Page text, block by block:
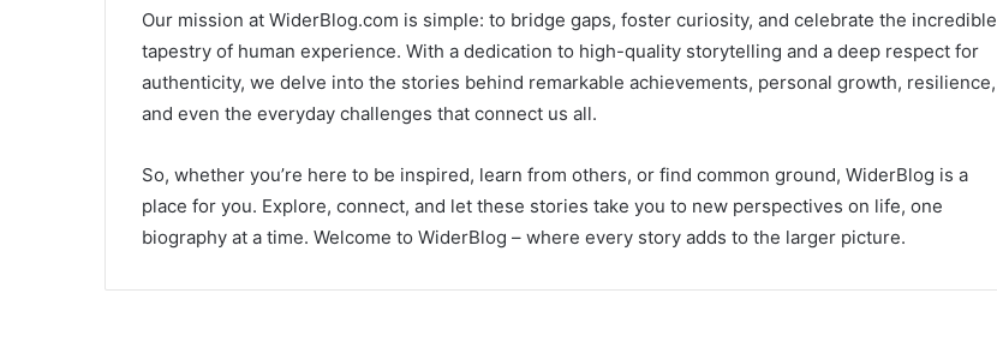
Our mission at WiderBlog.com is simple: to bridge gaps, foster curiosity, and celebrate the incredible
tapestry of human experience. With a dedication to high-quality storytelling and a deep respect for
authenticity, we delve into the stories behind remarkable achievements, personal growth, resilience,
and even the everyday challenges that connect us all.
So, whether you’re here to be inspired, learn from others, or find common ground, WiderBlog is a
place for you. Explore, connect, and let these stories take you to new perspectives on life, one
biography at a time. Welcome to WiderBlog – where every story adds to the larger picture.